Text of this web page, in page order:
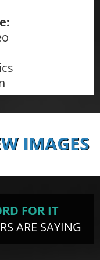
IMAGES
FOR IT
ARE SAYING